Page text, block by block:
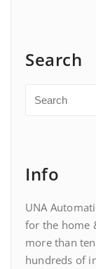
Search
Info
UNA
for the home
more than
hundreds of